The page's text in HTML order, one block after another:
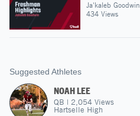
Ja'kaleb Goodwin
434 Views
Suggested Athletes
NOAH LEE
QB | 2,054 Views
Hartselle High